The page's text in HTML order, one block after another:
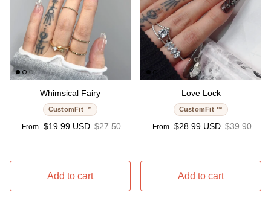
Whimsical Fairy
CustomFit ™
Sale price
From $19.99 USD Regular price
$27.50
Add to cart
Love Lock
CustomFit ™
Sale price
From $28.99 USD Regular
$39.90
Add to cart